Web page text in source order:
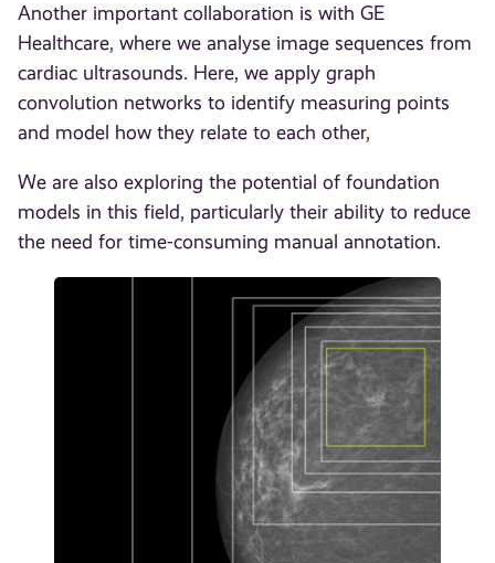
Another important collaboration is with GE
Healthcare, where we analyse image sequences from
cardiac ultrasounds. Here, we apply graph
convolution networks to identify measuring points
and model how they relate to each other,
We are also exploring the potential of foundation
models in this field, particularly their ability to reduce
the need for time-consuming manual annotation.